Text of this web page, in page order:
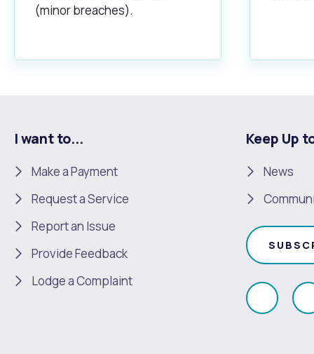
(minor breaches).
I want to...
Make a Payment
Request a Service
Report an Issue
Provide Feedback
Lodge a Complaint
Keep Up
News
Like